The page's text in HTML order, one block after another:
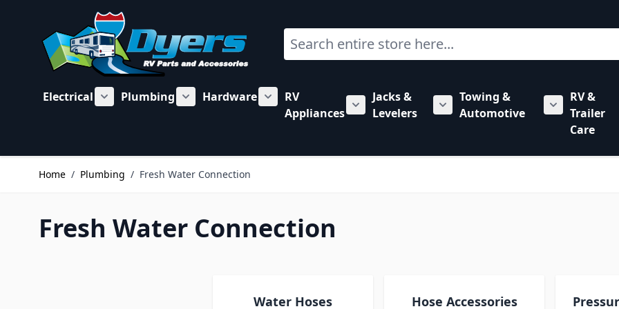
Search
Electrical
Show submenu for Electrical category
Plumbing
Show submenu for Plumbing category
Hardware
Show submenu for Hardware category
RV
Appliances
Show submenu for RV Appliances category
Jacks &
Levelers
Show submenu for Jacks &
Towing &
Automotive
Show
RV &
Trailer
Care
Home / Plumbing / Fresh Water Connection
Fresh Water Connection
Water Hoses Hose Accessories